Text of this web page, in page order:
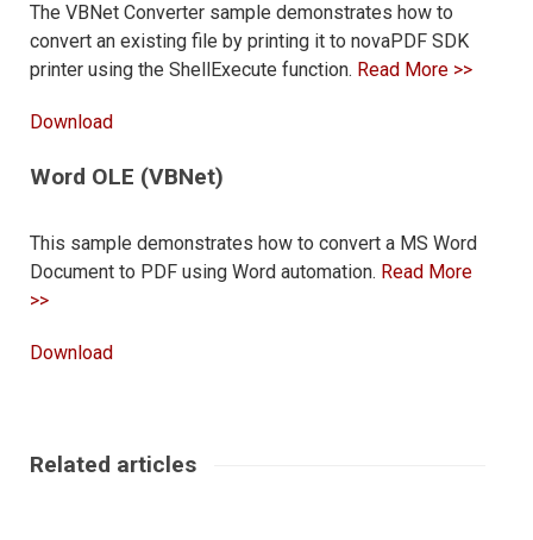
The VBNet Converter sample demonstrates how to
convert an existing file by printing it to novaPDF SDK
printer using the ShellExecute function. Read More >>
Download
Word OLE (VBNet)
This sample demonstrates how to convert a MS Word
Document to PDF using Word automation. Read More
>>
Download
Related articles